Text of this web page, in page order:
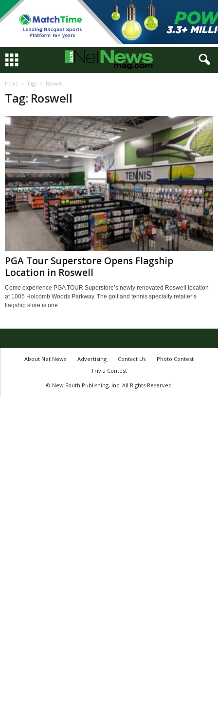
Home Tags Roswell
Tag: Roswell
PGA Tour Superstore Opens Flagship
Location in Roswell
Come experience PGA TOUR Superstore’s newly renovated Roswell location
at 1005 Holcomb Woods Parkway. The golf and tennis specialty retailer’s
flagship store is one...
About Net News Advertising Contact Us
Photo Contest
Trivia Contest
© New South Publishing, Inc. All Rights Reserved